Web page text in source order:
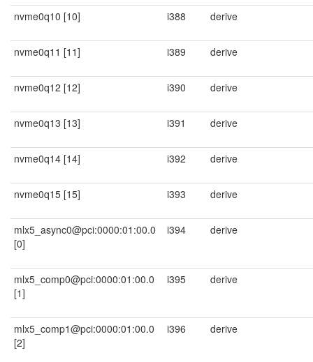
nvme0q10 [10] i388 derive
nvme0q11 [11] i389 derive
nvme0q12 [12] i390 derive
nvme0q13 [13] i391 derive
nvme0q14 [14] i392 derive
nvme0q15 [15] i393 derive
mlx5_async0@pci:0000:01:00.0
[0]
i394 derive
mlx5_comp0@pci:0000:01:00.0
[1]
i395 derive
mlx5_comp1@pci:0000:01:00.0
[2]
i396 derive